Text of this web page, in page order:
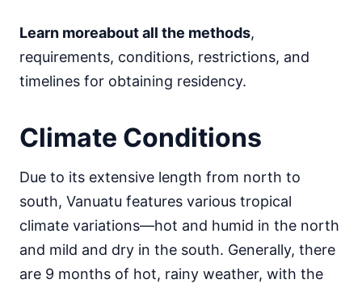
Learn moreabout all the methods,
requirements, conditions, restrictions, and
timelines for obtaining residency.
Climate Conditions
Due to its extensive length from north to
south, Vanuatu features various tropical
climate variations—hot and humid in the north
and mild and dry in the south. Generally, there
are 9 months of hot, rainy weather, with the